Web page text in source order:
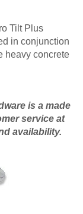
Tilt Plus
in conjunction
heavy concrete
is a made
service at
availability.